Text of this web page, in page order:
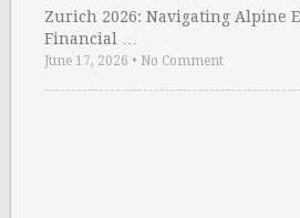
Zurich 2026: Navigating Alpine
Financial …
June 17, 2026 • No Comment